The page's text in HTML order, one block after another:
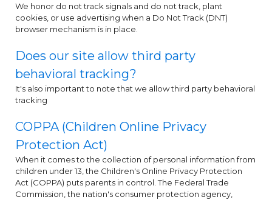
We honor do not track signals and do not track, plant
cookies, or use advertising when a Do Not Track (DNT)
browser mechanism is in place.
Does our site allow third party
behavioral tracking?
It's also important to note that we allow third party behavioral
tracking
COPPA (Children Online Privacy
Protection Act)
When it comes to the collection of personal information from
children under 13, the Children's Online Privacy Protection
Act (COPPA) puts parents in control. The Federal Trade
Commission, the nation's consumer protection agency,